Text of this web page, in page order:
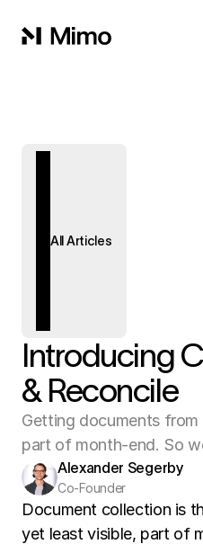
All Articles
Introducing
& Reconcile
Getting documents
part of month-end. So
Alexander Segerby
Co-Founder
Document collection is
yet least visible, part of